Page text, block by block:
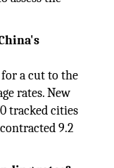
a cut to the
rates. New
tracked cities
9.2